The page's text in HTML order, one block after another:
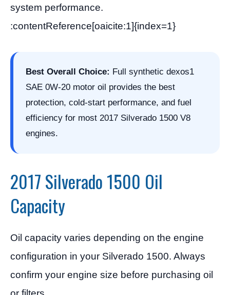
system performance.
:contentReference[oaicite:1]{index=1}
Best Overall Choice: Full synthetic dexos1
SAE 0W-20 motor oil provides the best
protection, cold-start performance, and fuel
efficiency for most 2017 Silverado 1500 V8
engines.
2017 Silverado 1500 Oil
Capacity
Oil capacity varies depending on the engine
configuration in your Silverado 1500. Always
confirm your engine size before purchasing oil